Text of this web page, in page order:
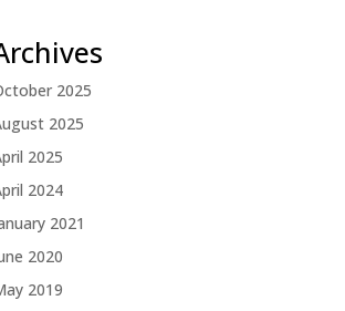
2025
2025
2025
2024
2021
2020
2019